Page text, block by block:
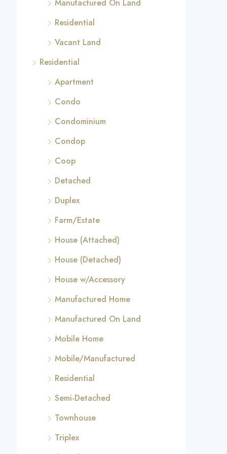
Manufactured On Land
Residential
Vacant Land
Residential
Apartment
Condo
Condominium
Condop
Coop
Detached
Duplex
Farm/Estate
House (Attached)
House (Detached)
House w/Accessory
Manufactured Home
Manufactured On Land
Mobile Home
Mobile/Manufactured
Residential
Semi-Detached
Townhouse
Triplex